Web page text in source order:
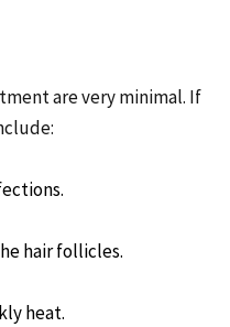
are very minimal. If
hair follicles.
heat.